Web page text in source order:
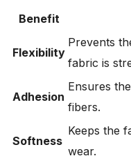
Benefit
Flexibility
Prevents
fabric is
Adhesion
Ensures
fibers.
Softness
Keeps the
wear.